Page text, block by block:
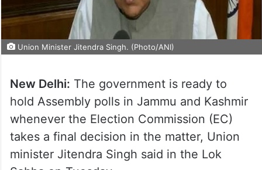
Union Minister Jitendra Singh. (Photo/ANI)
New Delhi: The government is ready to
hold Assembly polls in Jammu and Kashmir
whenever the Election Commission (EC)
takes a final decision in the matter, Union
minister Jitendra Singh said in the Lok